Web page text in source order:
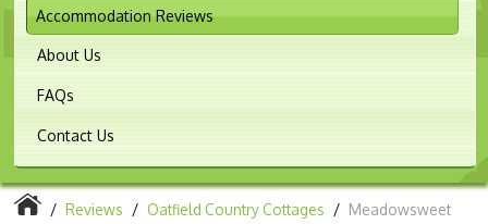
Accommodation Reviews
About Us
FAQs
Contact Us
/ Reviews / Oatfield Country Cottages / Meadowsweet